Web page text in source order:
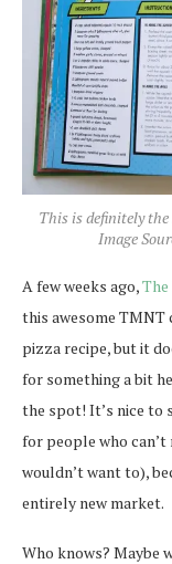
This is definitely the
Image
A few weeks ago,
this awesome TMNT
pizza recipe, but it
for something a bit
the spot! It’s nice to
for people who
wouldn’t want to),
entirely new market.
Who knows? Maybe